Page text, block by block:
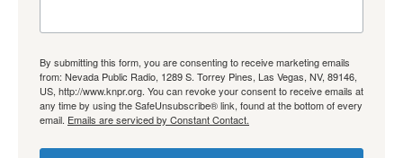
By submitting this form, you are consenting to receive marketing emails
from: Nevada Public Radio, 1289 S. Torrey Pines, Las Vegas, NV, 89146,
US, http://www.knpr.org. You can revoke your consent to receive emails at
any time by using the SafeUnsubscribe® link, found at the bottom of every
email. Emails are serviced by Constant Contact.